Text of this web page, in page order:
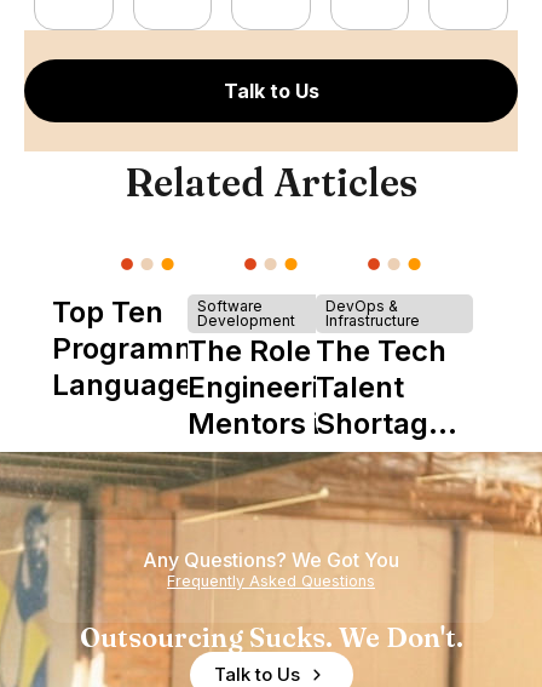
Talk to Us
Related Articles
Top Ten
Programming
Languages
Software
Development
The Role of
Engineering
Mentors in
Nearshore
Teams
DevOps &
Infrastructure
The Tech
Talent
Shortage
is Really a
Shortage
of
Experience
Any Questions? We Got You
Frequently Asked Questions
Outsourcing Sucks. We Don't.
Talk to Us